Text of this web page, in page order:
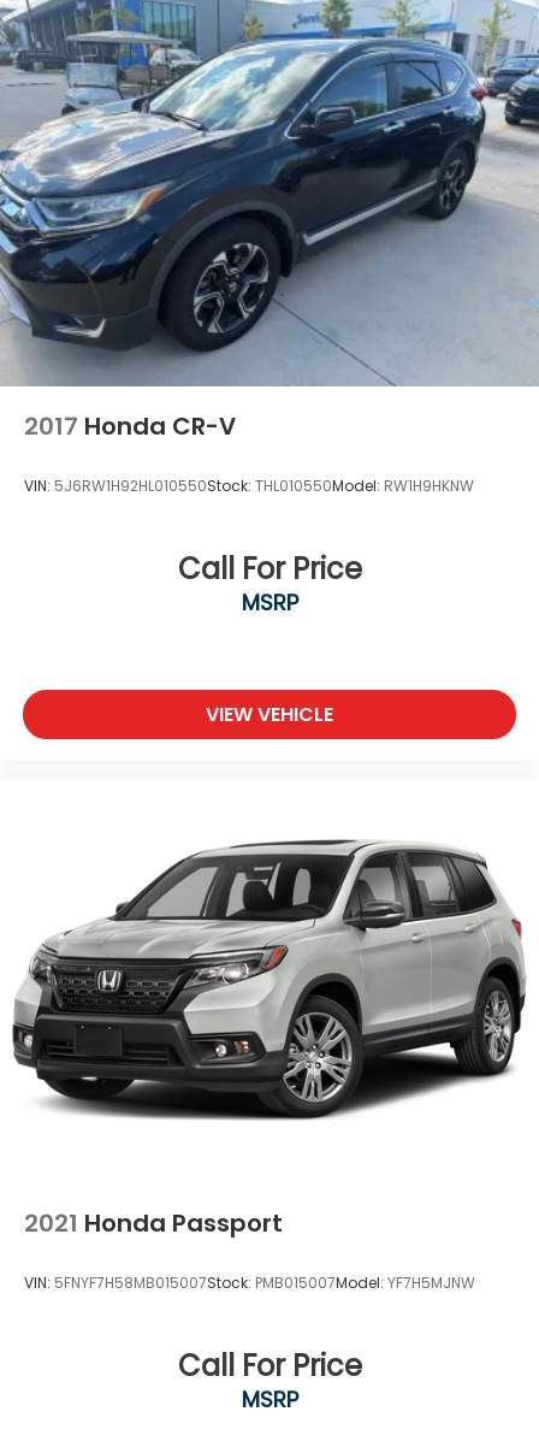
2017 Honda CR-V
VIN: 5J6RW1H92HL010550Stock: THL010550Model: RW1H9HKNW
Call For Price
MSRP
VIEW VEHICLE
2021 Honda Passport
VIN: 5FNYF7H58MB015007Stock: PMB015007Model: YF7H5MJNW
Call For Price
MSRP